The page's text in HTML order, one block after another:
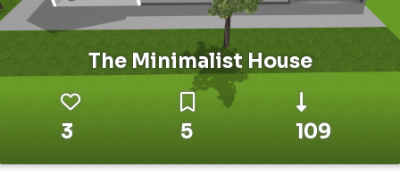
The Minimalist House
3 5 109